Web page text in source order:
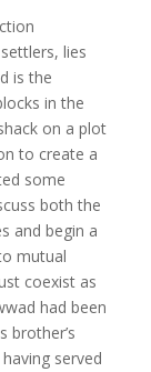
lies
is the
in the
on a plot
to create a
some
both the
and begin a
mutual
coexist as
had been
brother’s
served